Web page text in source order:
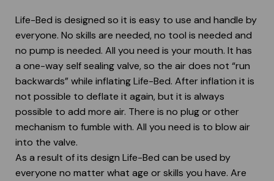
Life-Bed is designed so it is easy to use and handle by
everyone. No skills are needed, no tool is needed and
no pump is needed. All you need is your mouth. It has
a one-way self sealing valve, so the air does not “run
backwards” while inflating Life-Bed. After inflation it is
not possible to deflate it again, but it is always
possible to add more air. There is no plug or other
mechanism to fumble with. All you need is to blow air
into the valve.
As a result of its design Life-Bed can be used by
everyone no matter what age or skills you have. Are